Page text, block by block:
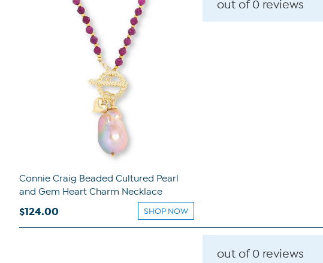
Connie Craig Beaded Cultured Pearl
and Gem Heart Charm Necklace
$124.00 SHOP NOW
out of 0 reviews
out of 0 reviews